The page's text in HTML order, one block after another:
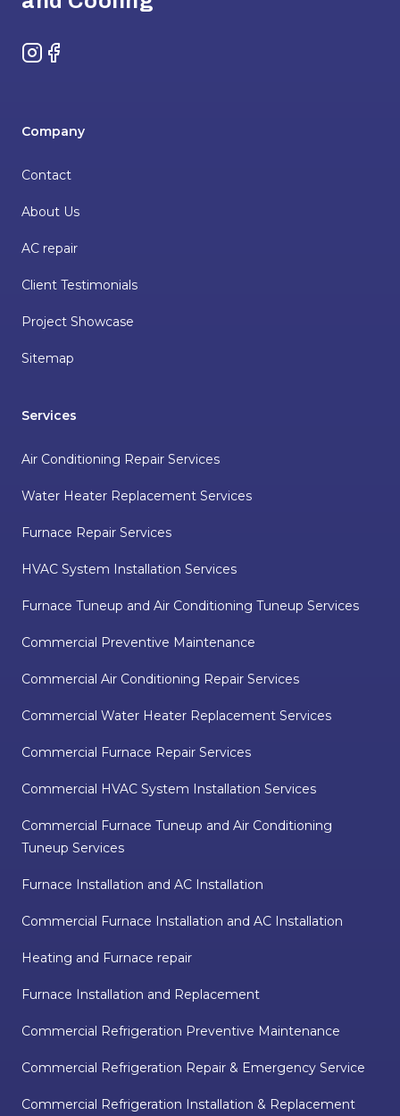
Instagram
Facebook
Company
Contact
About Us
AC repair
Client Testimonials
Project Showcase
Sitemap
Services
Air Conditioning Repair Services
Water Heater Replacement Services
Furnace Repair Services
HVAC System Installation Services
Furnace Tuneup and Air Conditioning Tuneup Services
Commercial Preventive Maintenance
Commercial Air Conditioning Repair Services
Commercial Water Heater Replacement Services
Commercial Furnace Repair Services
Commercial HVAC System Installation Services
Commercial Furnace Tuneup and Air Conditioning
Tuneup Services
Furnace Installation and AC Installation
Commercial Furnace Installation and AC Installation
Heating and Furnace repair
Furnace Installation and Replacement
Commercial Refrigeration Preventive Maintenance
Commercial Refrigeration Repair & Emergency Service
Commercial Refrigeration Installation & Replacement